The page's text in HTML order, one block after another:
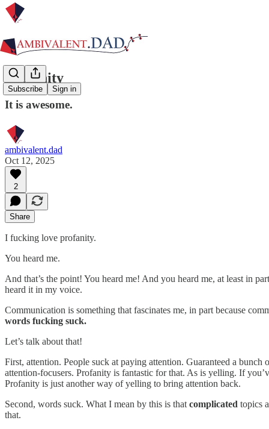
Subscribe Sign in
Profanity
It is awesome.
ambivalent.dad
Oct 12, 2025
2
Share
I fucking love profanity.
You heard me.
And that’s the point! You heard me! And you heard me, at least in
heard it in my voice.
Communication is something that fascinates me, in part because
words fucking suck.
Let’s talk about that!
First, attention. People suck at paying attention. Guaranteed a
attention-focusers. Profanity is fantastic for that. As is yelling. If
Profanity is just another way of yelling to bring attention back.
Second, words suck. What I mean by this is that complicated topics
that.